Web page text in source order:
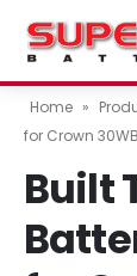
Home »
for Crown
Built